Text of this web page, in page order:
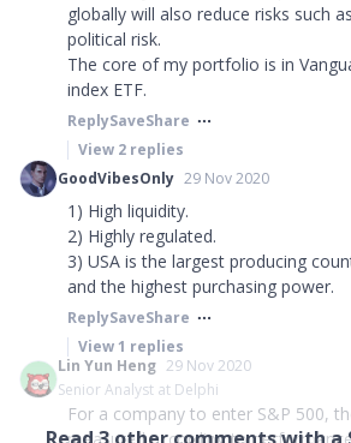
globally will also reduce risks such
political risk.
The core of my portfolio is in
index ETF.
ReplySaveShare
View 2 replies
GoodVibesOnly 29 Nov 2020
1) High liquidity.
2) Highly regulated.
3) USA is the largest producing
and the highest purchasing power.
ReplySaveShare
View1 replies
Lin Yun Heng 29 Nov 2020
Senior Analyst at Delphi
For a company to enter S&P 500,